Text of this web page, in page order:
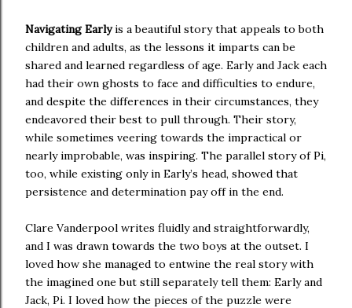
Navigating Earlyis a beautiful story that appeals to both
children and adults, as the lessons it imparts can be
shared and learned regardless of age. Early and Jack each
had their own ghosts to face and difficulties to endure,
and despite the differences in their circumstances, they
endeavored their best to pull through. Their story,
while sometimes veering towards the impractical or
nearly improbable, was inspiring. The parallel story of Pi,
too, while existing only in Early’s head, showed that
persistence and determination pay off in the end.
Clare Vanderpool writes fluidly and straightforwardly,
and I was drawn towards the two boys at the outset. I
loved how she managed to entwine the real story with
the imagined one but still separately tell them: Early and
Jack, Pi. I loved how the pieces of the puzzle were